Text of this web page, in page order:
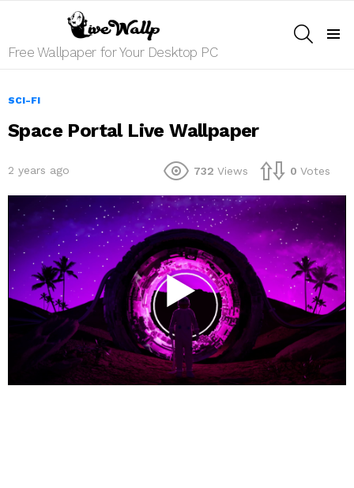
Free Wallpaper for Your Desktop PC
SCI-FI
Space Portal Live Wallpaper
2 years ago 732 Views 0 Votes